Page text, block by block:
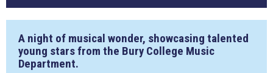
A night of musical wonder, showcasing talented
young stars from the Bury College Music
Department.